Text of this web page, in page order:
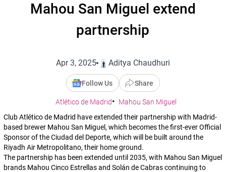
Mahou San Miguel extend
partnership
Apr 3, 2025 Aditya Chaudhuri
Follow Us Share
Atlético de Madrid
Mahou San Miguel
Club Atlético de Madrid have extended their partnership with Madrid-
based brewer Mahou San Miguel, which becomes the first-ever Official
Sponsor of the Ciudad del Deporte, which will be built around the
Riyadh Air Metropolitano, their home ground.
The partnership has been extended until 2035, with Mahou San Miguel
brands Mahou Cinco Estrellas and Solán de Cabras continuing to